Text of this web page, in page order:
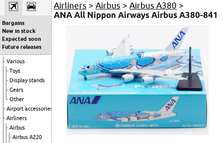
Bargains
New in stock
Expected soon
Future releases
Various
Toys
Display stands
Gears
Other
Airport accessories
Airliners
Airbus
Airbus A220
Airliners >Airbus >Airbus A380 >
ANA All Nippon Airways Airbus A380-841